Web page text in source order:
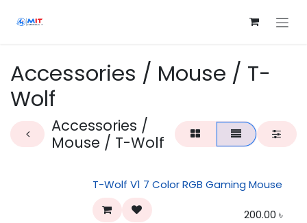
Accessories / Mouse / T-
Wolf
Accessories /
Mouse / T-Wolf
T-Wolf V1 7 Color RGB Gaming Mouse
200.00 ৳